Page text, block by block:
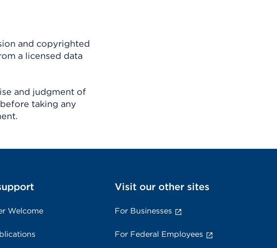
and copyrighted
a licensed data
and judgment of
taking any
Welcome
Visit our other sites
For Businesses
For Federal Employees